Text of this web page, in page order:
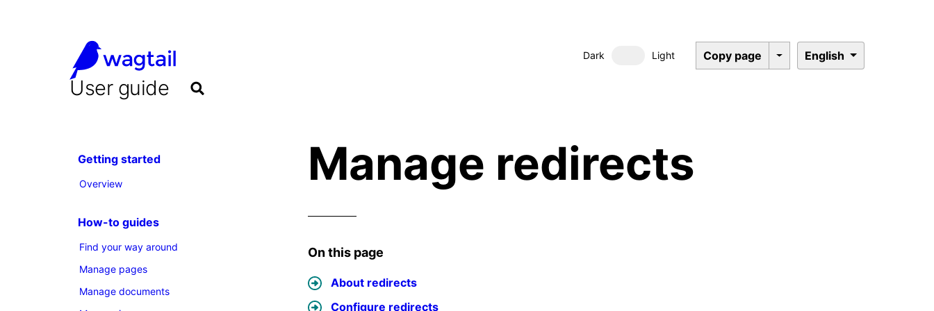
User guide
Getting started
Overview
How-to guides
Find your way around
Manage pages
Manage documents
Dark Dark mode
Light Copy page English
Manage redirects
On this page
About redirects
Configure redirects